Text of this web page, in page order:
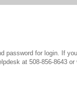
password for login. If
at 508-856-8643